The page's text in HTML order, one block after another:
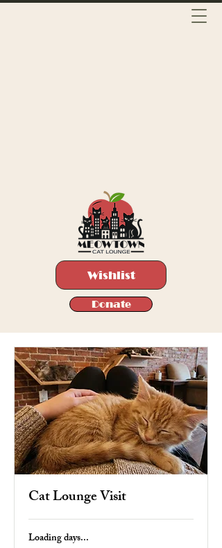
Wishlist
Donate
Cat Lounge Visit
Loading days...